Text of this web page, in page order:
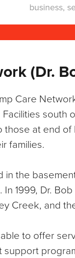
(Dr.
Care
those at end
families.
in the
1999, Dr.
Creek, and
to offer